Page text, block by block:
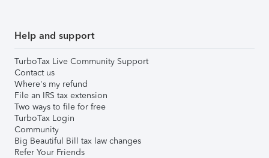
Help and support
TurboTax Live Community Support
Contact us
Where's my refund
File an IRS tax extension
Two ways to file for free
TurboTax Login
Community
Big Beautiful Bill tax law changes
Refer Your Friends